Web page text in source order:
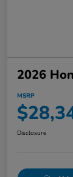
2026
MSRP
Disclosure